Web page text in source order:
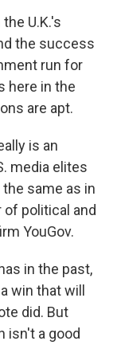
U.K.'s
the success
run for
here in the
are apt.
is an
media elites
same as in
of political and
YouGov.
in the past,
win that will
did. But
isn't a good